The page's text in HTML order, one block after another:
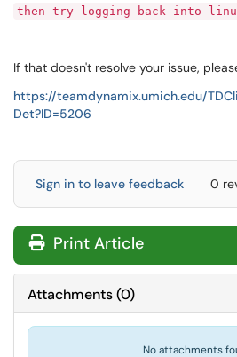
then try logging back into
If that doesn't resolve your issue,
https://teamdynamix.umich.edu/
Det?ID=5206
Sign in to leave feedback 0
Print Article
Attachments(0)
No attachments